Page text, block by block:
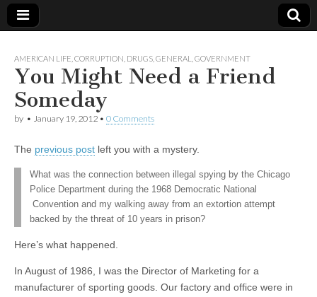
AMERICAN LIFE CORRUPTION DRUGS GENERAL GOVERNMENT
You Might Need a Friend
Someday
by • January 19, 2012 • 0 Comments
The previous post left you with a mystery.
What was the connection between illegal spying by the Chicago
Police Department during the 1968 Democratic National
Convention and my walking away from an extortion attempt
backed by the threat of 10 years in prison?
Here’s what happened.
In August of 1986, I was the Director of Marketing for a
manufacturer of sporting goods. Our factory and office were in